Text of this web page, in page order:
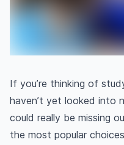
If you’re thinking of
haven’t yet looked into
could really be missing
the most popular